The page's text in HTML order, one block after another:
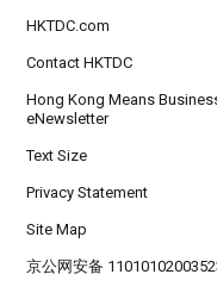
HKTDC.com
Contact HKTDC
Hong Kong Means
eNewsletter
Text Size
Privacy Statement
Site Map
京公网安备